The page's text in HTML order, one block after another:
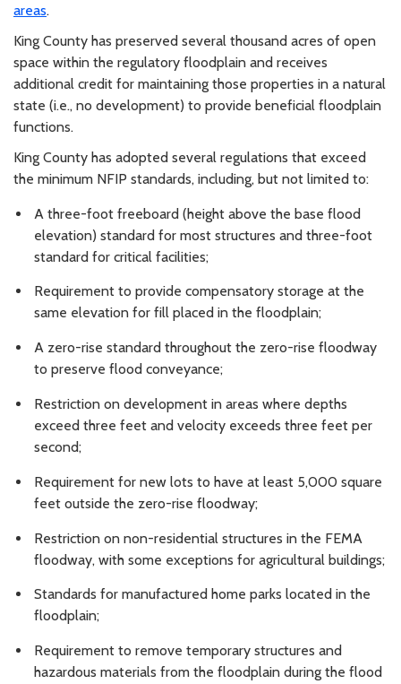
areas.
King County has preserved several thousand acres of open
space within the regulatory floodplain and receives
additional credit for maintaining those properties in a natural
state (i.e., no development) to provide beneficial floodplain
functions.
King County has adopted several regulations that exceed
the minimum NFIP standards, including, but not limited to:
A three-foot freeboard (height above the base flood
elevation) standard for most structures and three-foot
standard for critical facilities;
Requirement to provide compensatory storage at the
same elevation for fill placed in the floodplain;
A zero-rise standard throughout the zero-rise floodway
to preserve flood conveyance;
Restriction on development in areas where depths
exceed three feet and velocity exceeds three feet per
second;
Requirement for new lots to have at least 5,000 square
feet outside the zero-rise floodway;
Restriction on non-residential structures in the FEMA
floodway, with some exceptions for agricultural buildings;
Standards for manufactured home parks located in the
floodplain;
Requirement to remove temporary structures and
hazardous materials from the floodplain during the flood